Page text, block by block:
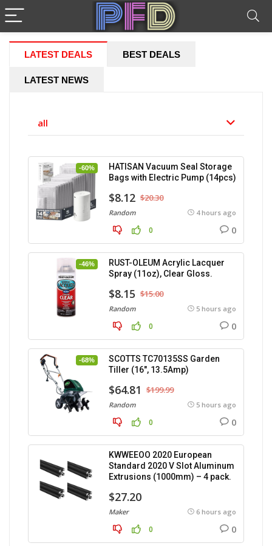
LATEST DEALS BEST DEALS
LATEST NEWS
all
-60%
HATISAN Vacuum Seal Storage
Bags with Electric Pump (14pcs)
$8.12 $20.30
Random 4 hours ago
0 0
-46%
RUST-OLEUM Acrylic Lacquer
Spray (11oz), Clear Gloss.
$8.15 $15.00
Random 5 hours ago
0 0
-68%
SCOTTS TC70135SS Garden
Tiller (16″, 13.5Amp)
$64.81 $199.99
Random 5 hours ago
0 0
KWWEEOO 2020 European
Standard 2020 V Slot Aluminum
Extrusions (1000mm) – 4 pack.
$27.20
Maker 6 hours ago
0 0